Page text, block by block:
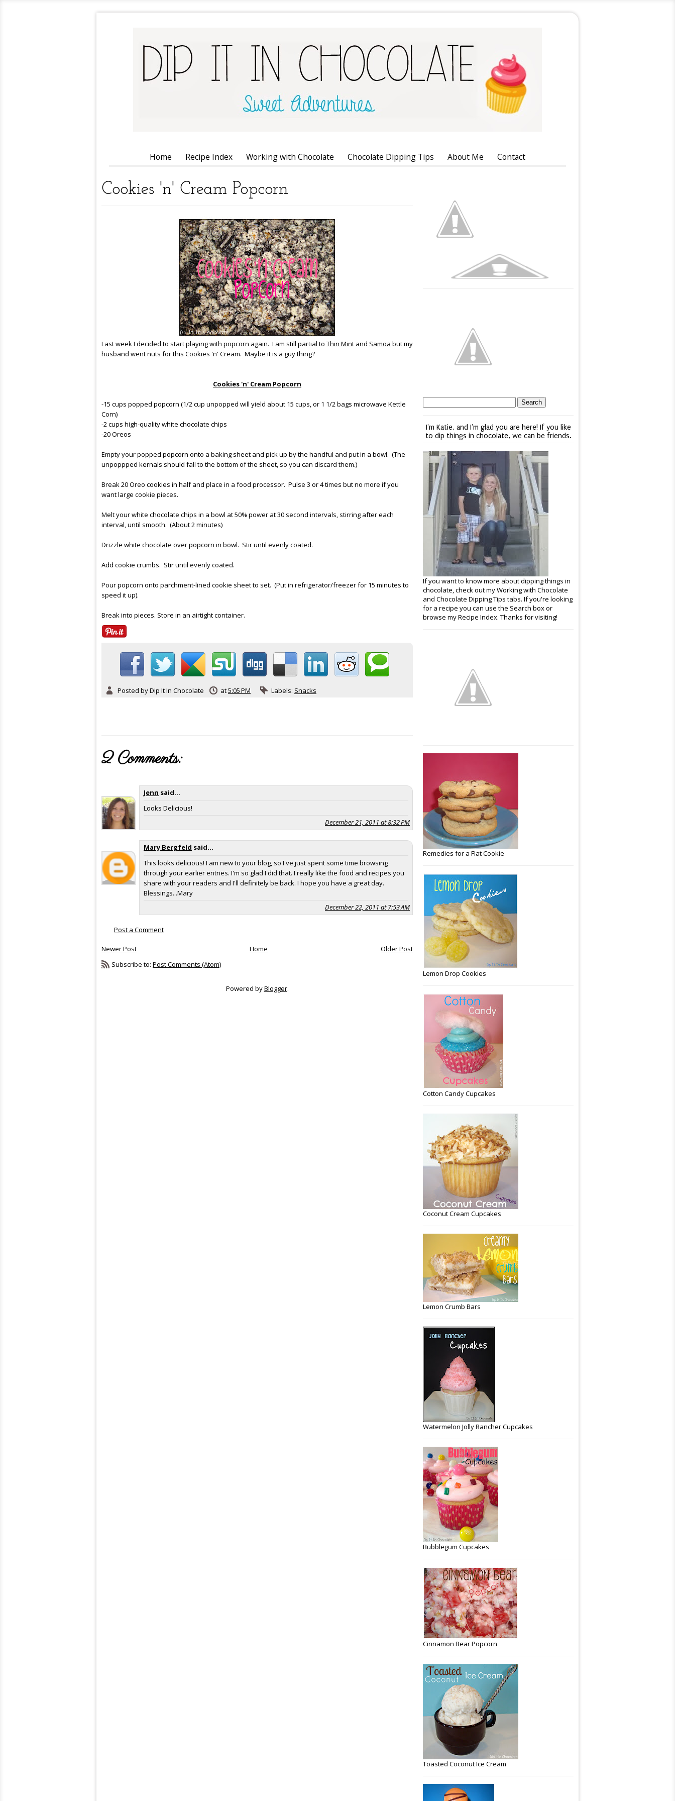
Home Recipe Index Working with Chocolate Chocolate Dipping Tips About Me Contact
Cookies 'n' Cream Popcorn
Last week I decided to start playing with popcorn again. I am still partial to Thin Mint and Samoa but my
husband went nuts for this Cookies 'n' Cream. Maybe it is a guy thing?
Cookies 'n' Cream Popcorn
-15 cups popped popcorn (1/2 cup unpopped will yield about 15 cups, or 1 1/2 bags microwave Kettle
Corn)
-2 cups high-quality white chocolate chips
-20 Oreos
Empty your popped popcorn onto a baking sheet and pick up by the handful and put in a bowl. (The
unpoppped kernals should fall to the bottom of the sheet, so you can discard them.)
Break 20 Oreo cookies in half and place in a food processor. Pulse 3 or 4 times but no more if you
want large cookie pieces.
Melt your white chocolate chips in a bowl at 50% power at 30 second intervals, stirring after each
interval, until smooth. (About 2 minutes)
Drizzle white chocolate over popcorn in bowl. Stir until evenly coated.
Add cookie crumbs. Stir until evenly coated.
Pour popcorn onto parchment-lined cookie sheet to set. (Put in refrigerator/freezer for 15 minutes to
speed it up).
Break into pieces. Store in an airtight container.
Posted byDip It In Chocolate at5:05 PM Labels: Snacks
2 Comments:
Jenn said...
Looks Delicious!
December 21, 2011 at 8:32 PM
Mary Bergfeld said...
This looks delicious! I am new to your blog, so I've just spent some time browsing
through your earlier entries. I'm so glad I did that. I really like the food and recipes you
share with your readers and I'll definitely be back. I hope you have a great day.
Blessings...Mary
December 22, 2011 at 7:53 AM
Post a Comment
Newer Post Older Post
Home
Subscribe to: Post Comments (Atom)
Powered byBlogger.
I'm Katie, and I'm glad you are here! If you like
to dip things in chocolate, we can be friends.
If you want to know more about dipping things in
chocolate, check out my Working with Chocolate
and Chocolate Dipping Tips tabs. If you're looking
for a recipe you can use the Search box or
browse my Recipe Index. Thanks for visiting!
Remedies for a Flat Cookie
Lemon Drop Cookies
Cotton Candy Cupcakes
Coconut Cream Cupcakes
Lemon Crumb Bars
Watermelon Jolly Rancher Cupcakes
Bubblegum Cupcakes
Cinnamon Bear Popcorn
Toasted Coconut Ice Cream